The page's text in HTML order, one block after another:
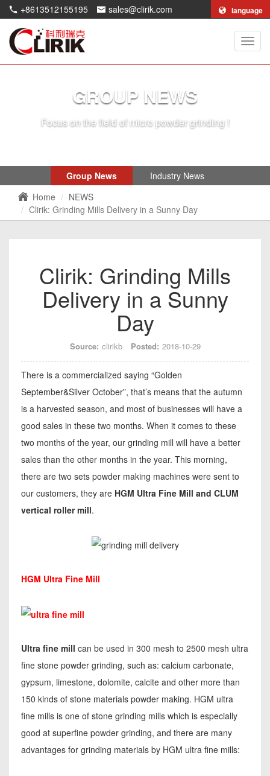
+8613512155195 sales@clirik.com language
Clirik
GROUP NEWS
Focus on the field of micro powder grinding !
Group News
Industry News
Home
NEWS
Clirik: Grinding Mills Delivery in a Sunny Day
Clirik: Grinding Mills
Delivery in a Sunny
Day
Source: clirikb Posted: 2018-10-29
There is a commercialized saying “Golden
September&Silver October”, that’s means that the autumn
is a harvested season, and most of businesses will have a
good sales in these two months. When it comes to these
two months of the year, our grinding mill will have a better
sales than the other months in the year. This morning,
there are two sets powder making machines were sent to
our customers, they are HGM Ultra Fine Mill and CLUM
vertical roller mill.
HGM Ultra Fine Mill
Ultra fine mill can be used in 300 mesh to 2500 mesh ultra
fine stone powder grinding, such as: calcium carbonate,
gypsum, limestone, dolomite, calcite and other more than
150 kinds of stone materials powder making. HGM ultra
fine mills is one of stone grinding mills which is especially
good at superfine powder grinding, and there are many
advantages for grinding materials by HGM ultra fine mills: